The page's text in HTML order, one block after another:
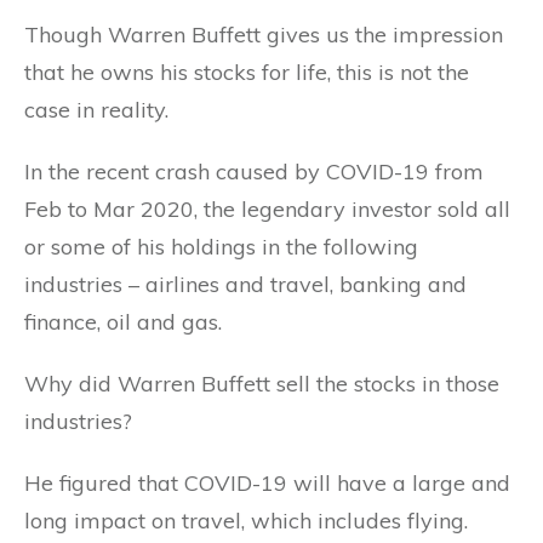
Though Warren Buffett gives us the impression
that he owns his stocks for life, this is not the
case in reality.
In the recent crash caused by COVID-19 from
Feb to Mar 2020, the legendary investor sold all
or some of his holdings in the following
industries – airlines and travel, banking and
finance, oil and gas.
Why did Warren Buffett sell the stocks in those
industries?
He figured that COVID-19 will have a large and
long impact on travel, which includes flying.